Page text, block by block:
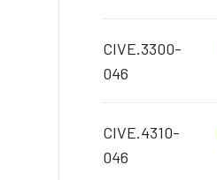
CIVE.3300-
046
CIVE.4310-
046